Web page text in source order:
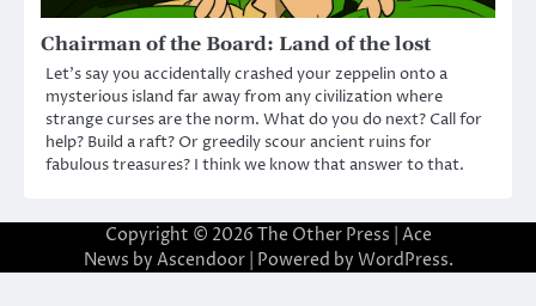
Chairman of the Board: Land of the lost
Let’s say you accidentally crashed your zeppelin onto a
mysterious island far away from any civilization where
strange curses are the norm. What do you do next? Call for
help? Build a raft? Or greedily scour ancient ruins for
fabulous treasures? I think we know that answer to that.
Copyright © 2026 The Other Press | Ace
News by Ascendoor| Powered by WordPress.